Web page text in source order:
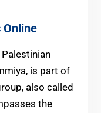
Palestinian
is part of
also called
the